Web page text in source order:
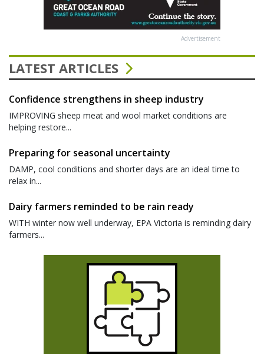
Advertisement
LATEST ARTICLES
Confidence strengthens in sheep industry
IMPROVING sheep meat and wool market conditions are
helping restore...
Preparing for seasonal uncertainty
DAMP, cool conditions and shorter days are an ideal time to
relax in...
Dairy farmers reminded to be rain ready
WITH winter now well underway, EPA Victoria is reminding dairy
farmers...